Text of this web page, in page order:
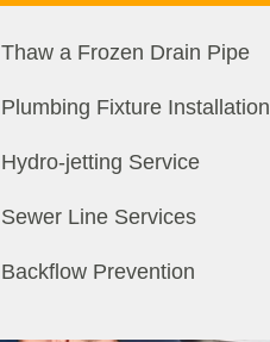
Thaw a Frozen Drain Pipe
Plumbing Fixture Installation
Hydro-jetting Service
Sewer Line Services
Backflow Prevention